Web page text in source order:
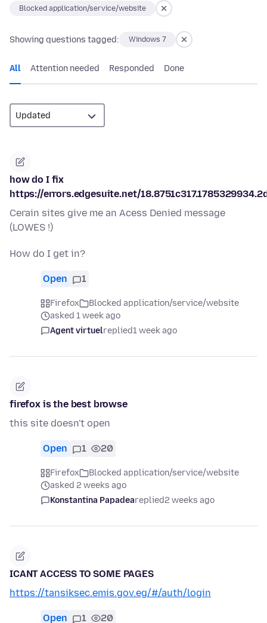
Blocked application/service/website
Showing questions tagged: Windows 7
All Attention needed Responded Done
how do I fix
https://errors.edgesuite.net/
Cerain sites give me an Acess Denied message
(LOWES !)
How do I get in?
Open 1
Firefox
Blocked application/service/website
asked 1 week ago
Agent virtuelreplied1 week ago
firefox is the best browse
this site doesn't open
Open 1 20
Firefox
Blocked application/service/website
asked 2 weeks ago
Konstantina Papadeareplied2 weeks ago
ICANT ACCESS TO SOME PAGES
https://tansiksec.emis.gov.eg/#/auth/login
Open 1 20